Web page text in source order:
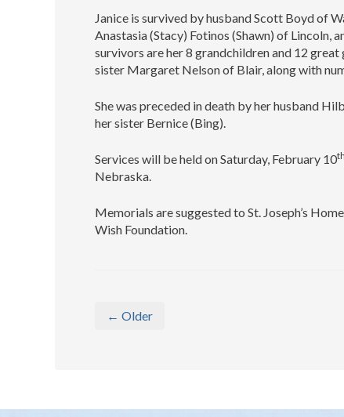
Janice is survived by husband Scott Boyd of
Anastasia (Stacy) Fotinos (Shawn) of
survivors are her 8 grandchildren and 12
sister Margaret Nelson of Blair, along with
She was preceded in death by her husband
her sister Bernice (Bing).
Services will be held on Saturday, February 10th
Nebraska.
Memorials are suggested to St. Joseph’s
Wish Foundation.
← Older